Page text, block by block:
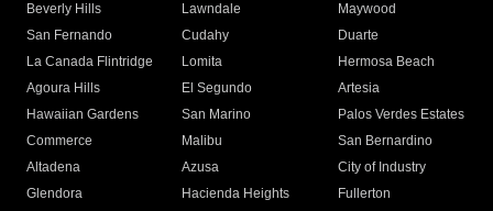
Beverly Hills
Lawndale
Maywood
San Fernando
Cudahy
Duarte
La Canada Flintridge
Lomita
Hermosa Beach
Agoura Hills
El Segundo
Artesia
Hawaiian Gardens
San Marino
Palos Verdes Estates
Commerce
Malibu
San Bernardino
Altadena
Azusa
City of Industry
Glendora
Hacienda Heights
Fullerton